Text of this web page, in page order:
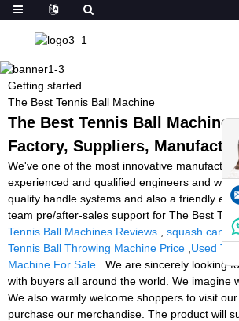
Getting started
The Best Tennis Ball Machine
The Best Tennis Ball Machine
Factory, Suppliers,
We've one of the most innovative
experienced and qualified engineers and
quality handle systems and also a friendly
team pre/after-sales support for The Best
Tennis Ball Machines Reviews
squash
Tennis Ball Throwing Machine Price Used
Machine For Sale . We are sincerely looking
with buyers all around the world. We imagine
We also warmly welcome shoppers to visit
purchase our merchandise. The product will